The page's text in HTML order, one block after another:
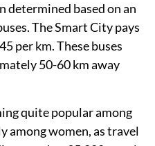
determined based on an
The Smart City pays
per km. These buses
50-60 km away
quite popular among
among women, as travel